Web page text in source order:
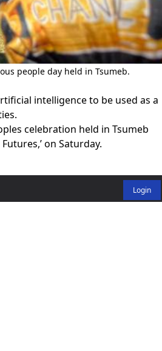
people day held in Tsumeb.
intelligence to be used as a
celebration held in Tsumeb
on Saturday.
Login